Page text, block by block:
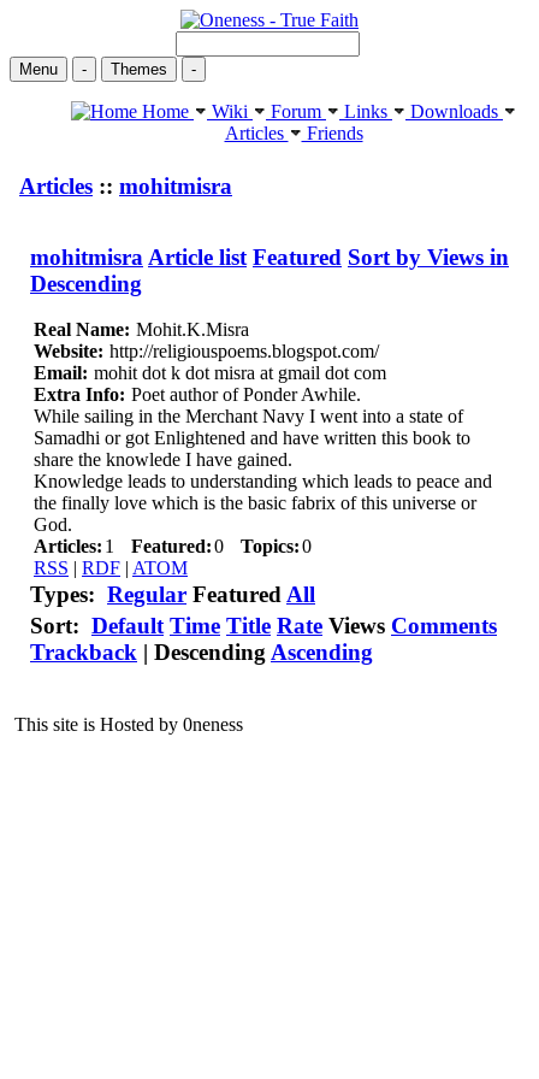
Menu - Themes -
Home Wiki Forum Links
Downloads
Articles
Friends
Articles :: mohitmisra
mohitmisra Article list Featured Sort by Views in
Descending
Real Name: Mohit.K.Misra
Website: http://religiouspoems.blogspot.com/
Email: mohit dot k dot misra at gmail dot com
Extra Info: Poet author of Ponder Awhile.
While sailing in the Merchant Navy I went into a state of
Samadhi or got Enlightened and have written this book to
share the knowlede I have gained.
Knowledge leads to understanding which leads to peace and
the finally love which is the basic fabrix of this universe or
God.
Articles: 1 Featured:0 Topics:0
RSS | RDF | ATOM
Types: Regular Featured All
Sort: Default Time Title Rate Views Comments
Trackback | Descending Ascending
This site is Hosted by 0neness